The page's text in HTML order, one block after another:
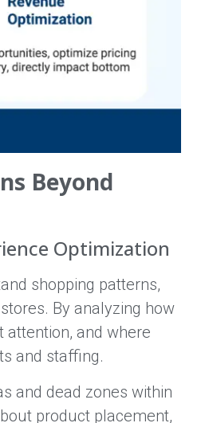
Beyond
Optimization
shopping patterns,
By analyzing how
attention, and where
and staffing.
and dead zones within
product placement,